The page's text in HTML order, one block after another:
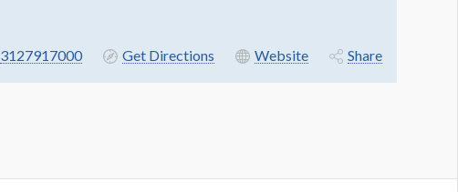
3127917000 Get Directions Website Share